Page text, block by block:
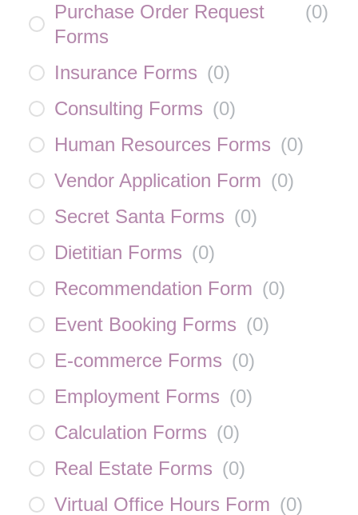
Purchase Order Request
Forms
(0)
Insurance Forms (0)
Consulting Forms (0)
Human Resources Forms (0)
Vendor Application Form (0)
Secret Santa Forms (0)
Dietitian Forms (0)
Recommendation Form (0)
Event Booking Forms (0)
E-commerce Forms (0)
Employment Forms (0)
Calculation Forms (0)
Real Estate Forms (0)
Virtual Office Hours Form (0)